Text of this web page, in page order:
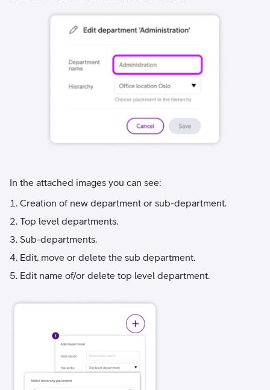
In the attached images you can see:
Creation of new department or sub-department.
Top level departments.
Sub-departments.
Edit, move or delete the sub department.
Edit name of/or delete top level department.